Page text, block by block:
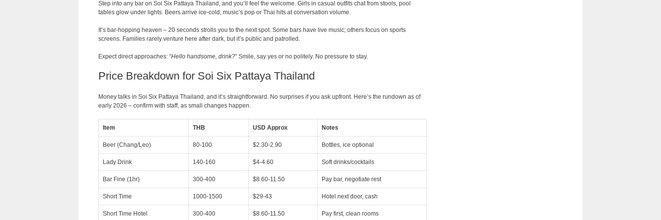
Step into any bar on Soi Six Pattaya Thailand, and you’ll feel the welcome. Girls in casual outfits chat from stools, pool
tables glow under lights. Beers arrive ice-cold; music’s pop or Thai hits at conversation volume.
It’s bar-hopping heaven – 20 seconds strolls you to the next spot. Some bars have live music; others focus on sports
screens. Families rarely venture here after dark, but it’s public and patrolled.
Expect direct approaches: “Hello handsome, drink?” Smile, say yes or no politely. No pressure to stay.
Price Breakdown for Soi Six Pattaya Thailand
Money talks in Soi Six Pattaya Thailand, and it’s straightforward. No surprises if you ask upfront. Here’s the rundown as of
early 2026 – confirm with staff, as small changes happen.
Item THB USD Approx Notes
Beer (Chang/Leo) 80-100 $2.30-2.90 Bottles, ice optional
Lady Drink 140-160 $4-4.60 Soft drinks/cocktails
Bar Fine (1hr) 300-400 $8.60-11.50 Pay bar, negotiate rest
Short Time 1000-1500 $29-43 Hotel next door, cash
Short Time Hotel 300-400 $8.60-11.50 Pay first, clean rooms